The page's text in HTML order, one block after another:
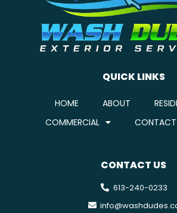
QUICK LINKS
HOME ABOUT
COMMERCIAL
CONTACT
CONTACT US
613-240-0233